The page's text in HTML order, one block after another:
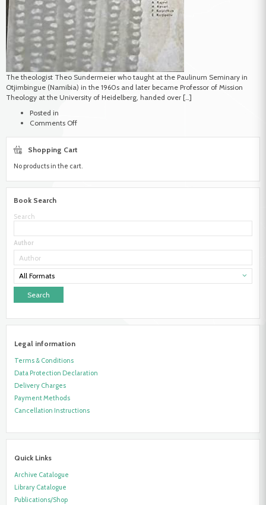
The theologist Theo Sundermeier who taught at the Paulinum Seminary in
Otjimbingue (Namibia) in the 1960s and later became Professor of Mission
Theology at the University of Heidelberg, handed over […]
Posted in
Comments Offon
Shopping Cart
No products in the cart.
Book Search
Search
Author
All Formats
Legal information
Terms & Conditions
Data Protection Declaration
Delivery Charges
Payment Methods
Cancellation Instructions
Quick Links
Archive Catalogue
Library Catalogue
Publications/Shop